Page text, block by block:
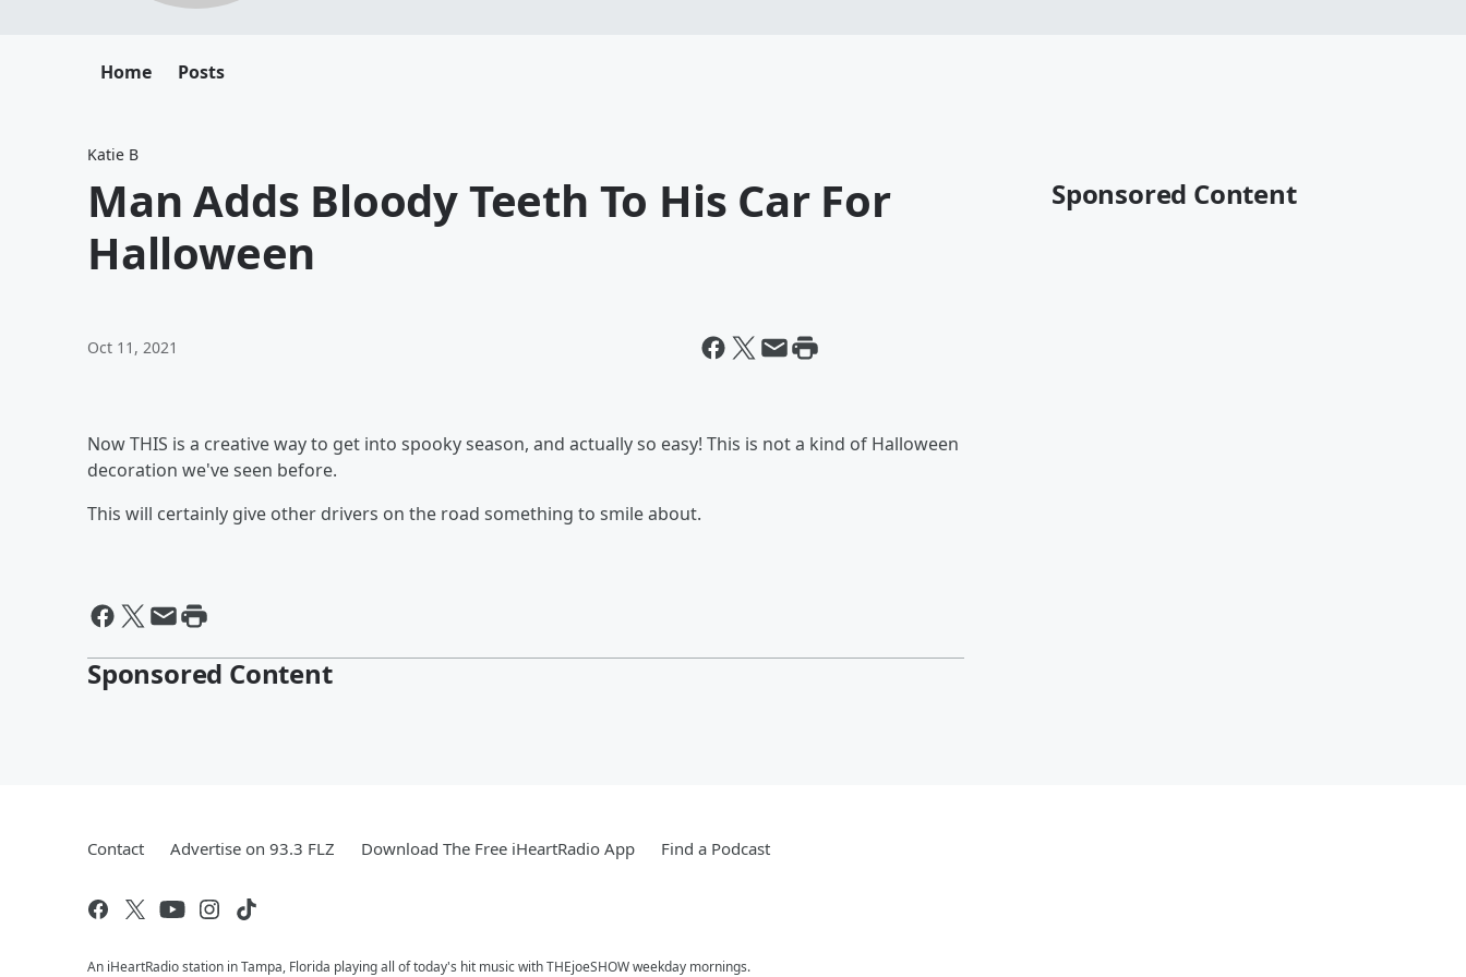
Home Posts
Katie B
Man Adds Bloody Teeth To His Car For
Halloween
Oct 11, 2021
Now THIS is a creative way to get into spooky season, and actually so easy! This is not a kind of Halloween
decoration we've seen before.
This will certainly give other drivers on the road something to smile about.
Sponsored Content
Sponsored Content
Contact Advertise on 93.3 FLZ Download The Free iHeartRadio App Find a Podcast
An iHeartRadio station in Tampa, Florida playing all of today's hit music with THEjoeSHOW weekday mornings.